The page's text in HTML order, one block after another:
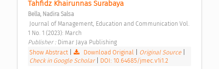
Tahfidz Khairunnas Surabaya
Bella, Nadira Salsa
1 No. 1 (2023): March
Publisher : Dimar Jaya Publishing
Show Abstract| Download Original Original Source
Check in Google Scholar
DOI: 10.64685/jmec.v1i1.2